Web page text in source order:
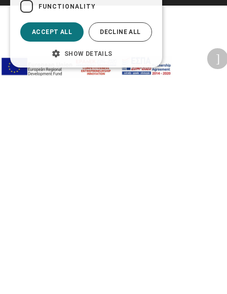
FUNCTIONALITY
ACCEPT ALL DECLINE ALL
SHOW DETAILS